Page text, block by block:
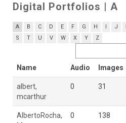
Digital Portfolios | A
A B C D E F G H J
S
T U V W X Y Z
Name Audio Images
albert,
mcarthur
0 31
AlbertoRocha,
0 138